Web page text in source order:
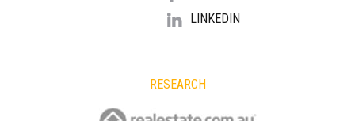
LINKEDIN
RESEARCH